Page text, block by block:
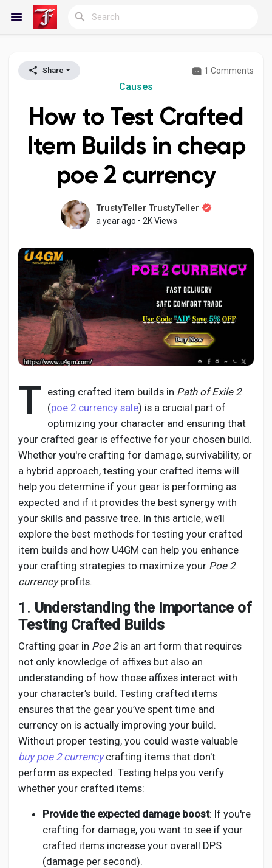
Reels
Discover Blogs
My Blogs
Discover Groups
My Groups
Discover Pages
Liked Pages
Popular Posts
Discover Posts
Developers
Social Networth OS
Creator Commerce
Launch Startup
Global News
Creator Award
Talkfever App
Share 1 Comments
Causes
How to Test Crafted
Item Builds in cheap
poe 2 currency
TrustyTeller TrustyTeller
a year ago • 2K Views
T esting crafted item builds in Path of Exile 2
(poe 2 currency sale) is a crucial part of
optimizing your character and ensuring that
your crafted gear is effective for your chosen build.
Whether you're crafting for damage, survivability, or
a hybrid approach, testing your crafted items will
help you determine if your gear is performing as
expected and if it provides the best synergy with
your skills and passive tree. In this article, we’ll
explore the best methods for testing your crafted
item builds and how U4GM can help you enhance
your crafting strategies to maximize your Poe 2
currencyprofits.
1. Understanding the Importance of
Testing Crafted Builds
Crafting gear in Poe 2is an art form that requires
not only knowledge of affixes but also an
understanding of how those affixes interact with
your character’s build. Testing crafted items
ensures that the gear you’ve spent time and
currency on is actually improving your build.
Without proper testing, you could waste valuable
buy poe 2 currencycrafting items that don't
perform as expected. Testing helps you verify
whether your crafted items:
Provide the expected damage boost: If you're
crafting for damage, you want to see if your
crafted items increase your overall DPS
(damage per second).